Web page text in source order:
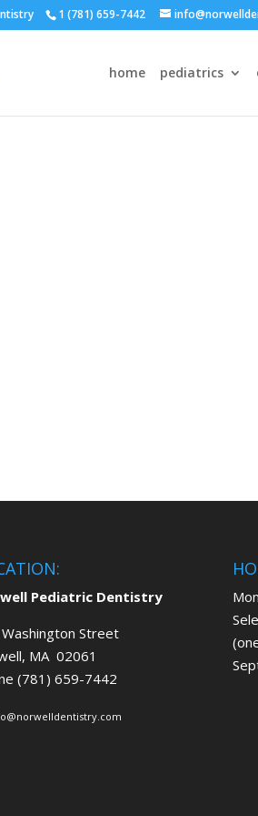
1 (781) 659-7442
home pediatrics
Pediatric Dentistry
Street
MA 02061
(781) 659-7442